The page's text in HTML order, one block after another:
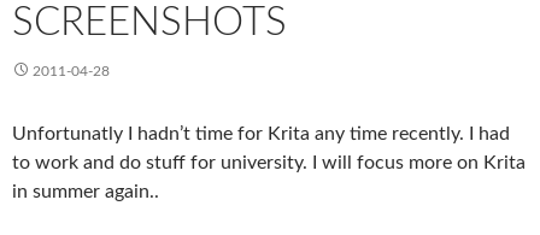
SCREENSHOTS
2011-04-28
Unfortunatly I hadn’t time for Krita any time recently. I had
to work and do stuff for university. I will focus more on Krita
in summer again..